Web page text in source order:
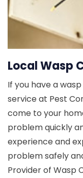
Local Wasp
If you have a
service at Pest
come to your
problem quickly
experience and
problem safely
Provider of Wasp